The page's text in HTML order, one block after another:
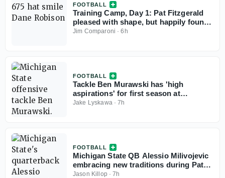
FOOTBALL
Training Camp, Day 1: Pat Fitzgerald
pleased with shape, but happily found
things to rip
Jim Comparoni ·6h
FOOTBALL
Tackle Ben Murawski has 'high
aspirations' for first season at
Michigan State
Jake Lyskawa·7h
FOOTBALL
Michigan State QB Alessio Milivojevic
embracing new traditions during Pat
Fitzgerald's first fall camp
Jason Killop ·7h